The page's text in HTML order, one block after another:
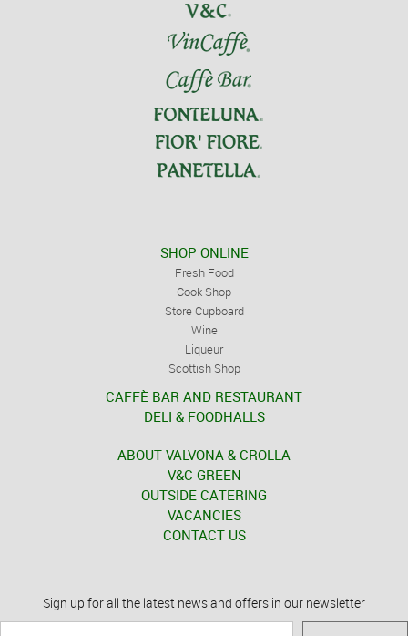
SHOP ONLINE
Fresh Food
Cook Shop
Store Cupboard
Wine
Liqueur
Scottish Shop
CAFFÈ BAR AND RESTAURANT
DELI & FOODHALLS
ABOUT VALVONA & CROLLA
V&C GREEN
OUTSIDE CATERING
VACANCIES
CONTACT US
Sign up for all the latest news and offers in our newsletter